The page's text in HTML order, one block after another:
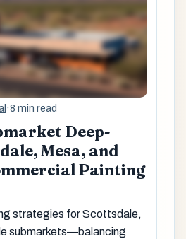
·8 min read
Deep-
Mesa, and
Painting
strategies for Scottsdale,
submarkets—balancing